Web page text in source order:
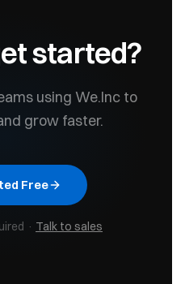
started?
using We.Inc to
grow faster.
Free
· Talk to sales